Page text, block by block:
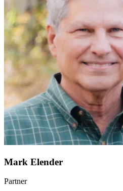
Mark Elender
Partner